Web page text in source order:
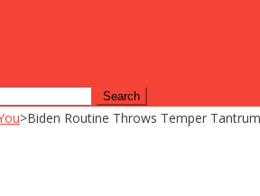
>Biden Routine Throws Temper